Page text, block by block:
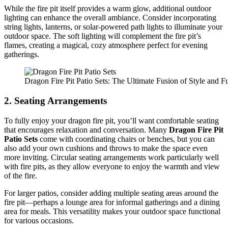
While the fire pit itself provides a warm glow, additional outdoor
lighting can enhance the overall ambiance. Consider incorporating
string lights, lanterns, or solar-powered path lights to illuminate your
outdoor space. The soft lighting will complement the fire pit’s
flames, creating a magical, cozy atmosphere perfect for evening
gatherings.
Dragon Fire Pit Patio Sets: The Ultimate Fusion of Style and
2. Seating Arrangements
To fully enjoy your dragon fire pit, you’ll want comfortable seating
that encourages relaxation and conversation. Many Dragon Fire Pit
Patio Sets come with coordinating chairs or benches, but you can
also add your own cushions and throws to make the space even
more inviting. Circular seating arrangements work particularly well
with fire pits, as they allow everyone to enjoy the warmth and view
of the fire.
For larger patios, consider adding multiple seating areas around the
fire pit—perhaps a lounge area for informal gatherings and a dining
area for meals. This versatility makes your outdoor space functional
for various occasions.